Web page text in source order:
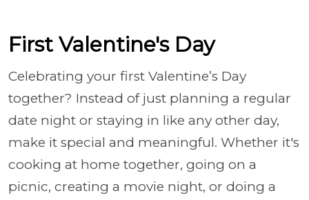
First Valentine's Day
Celebrating your first Valentine’s Day
together? Instead of just planning a regular
date night or staying in like any other day,
make it special and meaningful. Whether it's
cooking at home together, going on a
picnic, creating a movie night, or doing a